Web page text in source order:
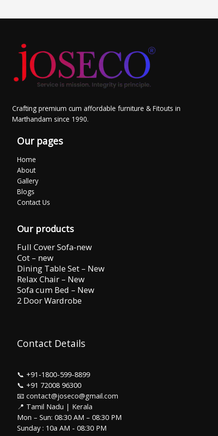
Crafting premium cum affordable furniture & Fitouts in
Marthandam since 1990.
Our pages
Home
About
Gallery
Blogs
Contact Us
Our products
Full Cover Sofa-new
Cot – new
Dining Table Set – New
Relax Chair – New
Sofa cum Bed – New
2 Door Wardrobe
Contact Details
📞 +91-1800-599-8899
📞 +91 72008 96300
📧 contact@joseco@gmail.com
📍 Tamil Nadu | Kerala
Mon – Sun: 08:30 AM – 08:30 PM
Sunday : 10a AM - 08:30 PM